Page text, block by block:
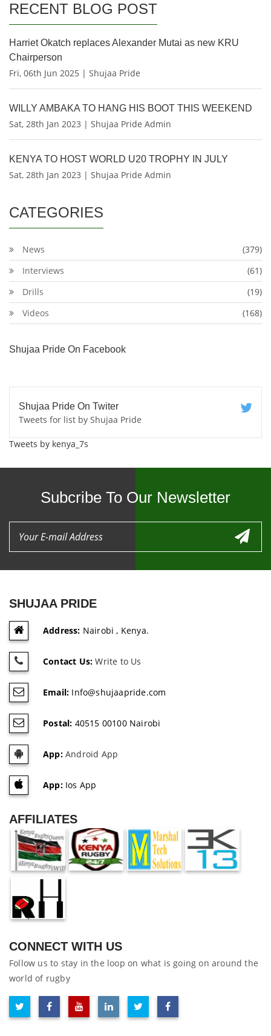
RECENT BLOG POST
Harriet Okatch replaces Alexander Mutai as new KRU
Chairperson
Fri, 06th Jun 2025 | Shujaa Pride
WILLY AMBAKA TO HANG HIS BOOT THIS WEEKEND
Sat, 28th Jan 2023 | Shujaa Pride Admin
KENYA TO HOST WORLD U20 TROPHY IN JULY
Sat, 28th Jan 2023 | Shujaa Pride Admin
CATEGORIES
News
(379)
Interviews
(61)
Drills
(19)
Videos
(168)
Shujaa Pride On Facebook
Shujaa Pride On Twiter
Tweets for list by Shujaa Pride
Tweets by kenya_7s
Subcribe To Our Newsletter
SHUJAA PRIDE
Address: Nairobi , Kenya.
Contact Us: Write to Us
Email: Info@shujaapride.com
Postal: 40515 00100 Nairobi
App:Android App
App:Ios App
AFFILIATES
CONNECT WITH US
Follow us to stay in the loop on what is going on around the
world of rugby